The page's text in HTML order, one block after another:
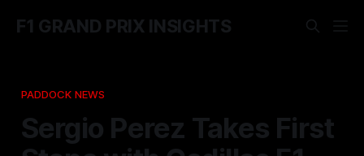
F1 GRAND PRIX INSIGHTS
PADDOCK NEWS
Sergio Perez Takes First